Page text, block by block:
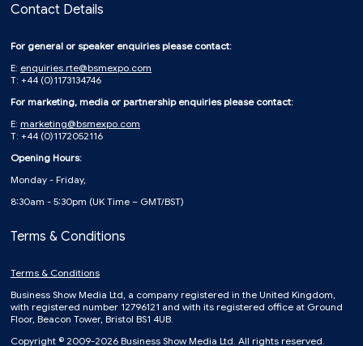
Contact Details
For general or speaker enquiries please contact:
E: enquiries.rte@bsmexpo.com
T: +44 (0)1173134746
For marketing, media or partnership enquiries please contact:
E: marketing@bsmexpo.com
T: +44 (0)1172052116
Opening Hours:
Monday - Friday,
8:30am - 5:30pm (UK Time – GMT/BST)
Terms & Conditions
Terms & Conditions
Business Show Media Ltd, a company registered in the United Kingdom,
with registered number 12796121 and with its registered office at Ground
Floor, Beacon Tower, Bristol BS1 4UB.
Copyright © 2009-2026 Business Show Media Ltd. All rights reserved.